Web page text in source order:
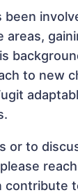
been
areas,
to new
or to
contribute